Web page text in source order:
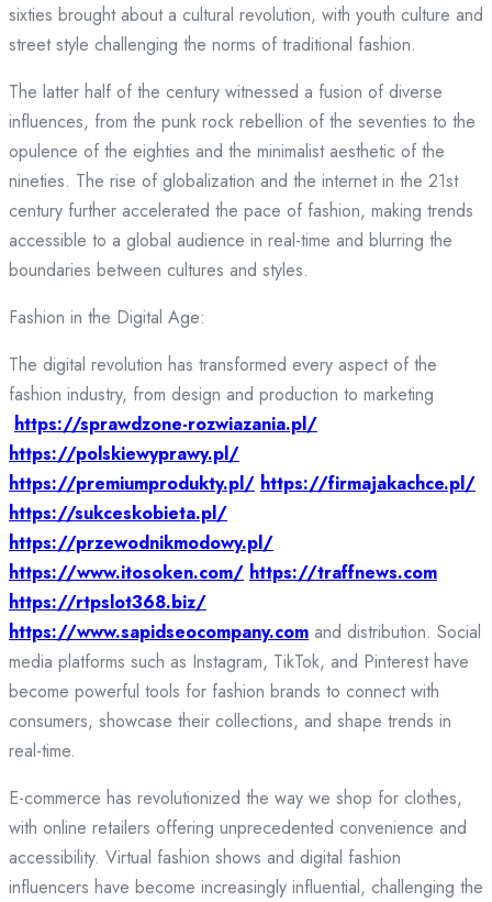
sixties brought about a cultural revolution, with youth culture and
street style challenging the norms of traditional fashion.
The latter half of the century witnessed a fusion of diverse
influences, from the punk rock rebellion of the seventies to the
opulence of the eighties and the minimalist aesthetic of the
nineties. The rise of globalization and the internet in the 21st
century further accelerated the pace of fashion, making trends
accessible to a global audience in real-time and blurring the
boundaries between cultures and styles.
Fashion in the Digital Age:
The digital revolution has transformed every aspect of the
fashion industry, from design and production to marketing
https://sprawdzone-rozwiazania.pl/
https://polskiewyprawy.pl/
https://premiumprodukty.pl/ https://firmajakachce.pl/
https://sukceskobieta.pl/
https://przewodnikmodowy.pl/
https://www.itosoken.com/ https://traffnews.com
https://rtpslot368.biz/
https://www.sapidseocompany.com and distribution. Social
media platforms such as Instagram, TikTok, and Pinterest have
become powerful tools for fashion brands to connect with
consumers, showcase their collections, and shape trends in
real-time.
E-commerce has revolutionized the way we shop for clothes,
with online retailers offering unprecedented convenience and
accessibility. Virtual fashion shows and digital fashion
influencers have become increasingly influential, challenging the